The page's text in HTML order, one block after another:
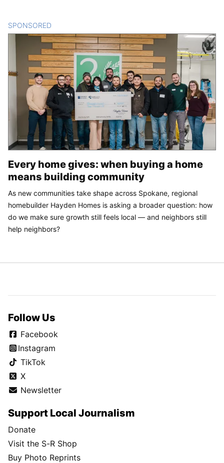
SPONSORED
Every home gives: when buying a home
means building community
As new communities take shape across Spokane, regional
homebuilder Hayden Homes is asking a broader question: how
do we make sure growth still feels local — and neighbors still
help neighbors?
Follow Us
Facebook
Instagram
TikTok
X
Newsletter
Support Local Journalism
Donate
Visit the S-R Shop
Buy Photo Reprints